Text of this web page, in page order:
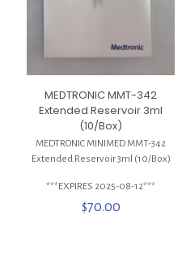
MEDTRONIC MMT-342
Extended Reservoir 3ml
(10/Box)
MEDTRONIC MINIMED MMT-342
Extended Reservoir 3ml (10/Box)
***EXPIRES 2025-08-12***
$70.00